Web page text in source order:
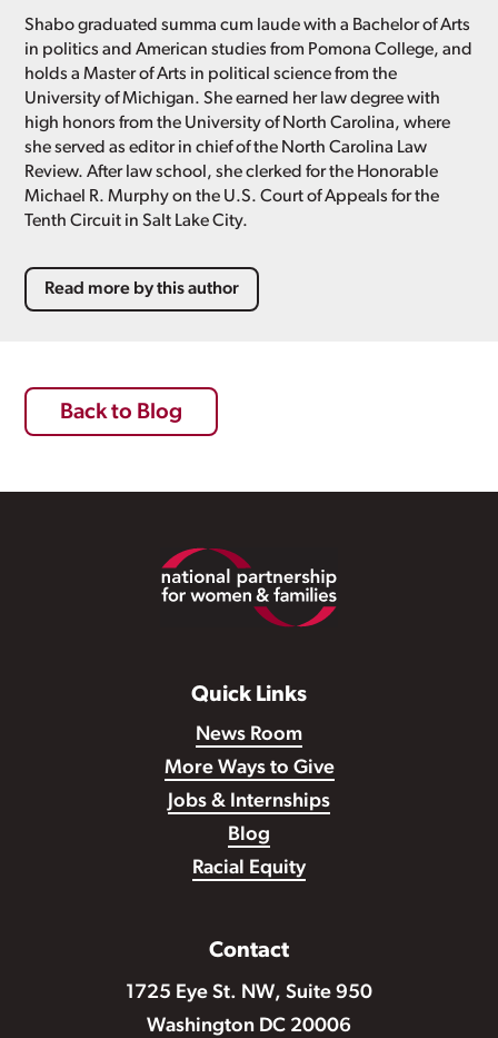
Shabo graduated summa cum laude with a Bachelor of Arts
in politics and American studies from Pomona College, and
holds a Master of Arts in political science from the
University of Michigan. She earned her law degree with
high honors from the University of North Carolina, where
she served as editor in chief of the North Carolina Law
Review. After law school, she clerked for the Honorable
Michael R. Murphy on the U.S. Court of Appeals for the
Tenth Circuit in Salt Lake City.
Read more by this author
Back to Blog
Quick Links
News Room
More Ways to Give
Jobs & Internships
Blog
Racial Equity
Contact
1725 Eye St. NW, Suite 950
Washington DC 20006